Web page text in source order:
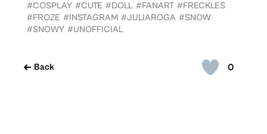
0
Back
#COSPLAY #CUTE #DOLL #FANART #FRECKLES
#FROZE #INSTAGRAM #JULIAROGA #SNOW
#SNOWY #UNOFFICIAL